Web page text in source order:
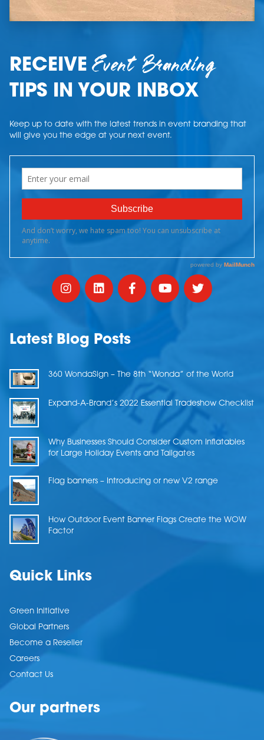
RECEIVEEvent Branding
TIPS IN YOUR INBOX
Keep up to date with the latest trends in event branding that
will give you the edge at your next event.
Latest Blog Posts
360 WondaSign – The 8th “Wonda” of the World
Expand-A-Brand’s 2022 Essential Tradeshow Checklist
Why Businesses Should Consider Custom Inflatables
for Large Holiday Events and Tailgates
Flag banners – Introducing or new V2 range
How Outdoor Event Banner Flags Create the WOW
Factor
Quick Links
Green Initiative
Global Partners
Become a Reseller
Careers
Contact Us
Our partners